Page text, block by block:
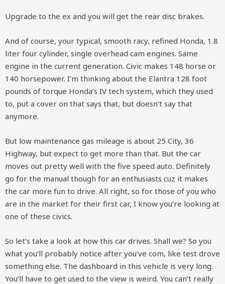
Upgrade to the ex and you will get the rear disc brakes.
And of course, your typical, smooth racy, refined Honda, 1.8
liter four cylinder, single overhead cam engines. Same
engine in the current generation. Civic makes 148 horse or
140 horsepower. I’m thinking about the Elantra 128 foot
pounds of torque Honda’s IV tech system, which they used
to, put a cover on that says that, but doesn’t say that
anymore.
But low maintenance gas mileage is about 25 City, 36
Highway, but expect to get more than that. But the car
moves out pretty well with the five speed auto. Definitely
go for the manual though for an enthusiasts cuz it makes
the car more fun to drive. All right, so for those of you who
are in the market for their first car, I know you’re looking at
one of these civics.
So let’s take a look at how this car drives. Shall we? So you
what you’ll probably notice after you’ve com, like test drove
something else. The dashboard in this vehicle is very long.
You’ll have to get used to the view is weird. You can’t really